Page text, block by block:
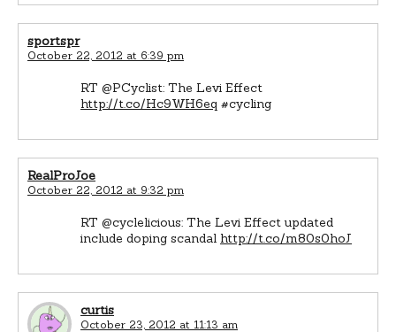
sportspr
October 22, 2012 at 6:39 pm
RT @PCyclist: The Levi Effect
http://t.co/Hc9WH6eq #cycling
RealProJoe
October 22, 2012 at 9:32 pm
RT @cyclelicious: The Levi Effect updated
include doping scandal http://t.co/m80s0hoJ
curtis
October 23, 2012 at 11:13 am